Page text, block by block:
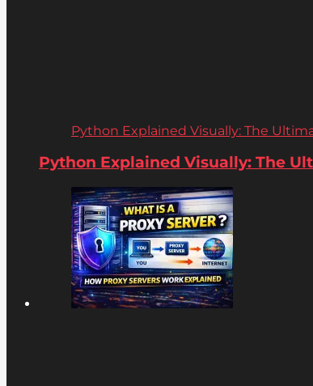
Python Explained Visually: The
Python Explained Visually: The